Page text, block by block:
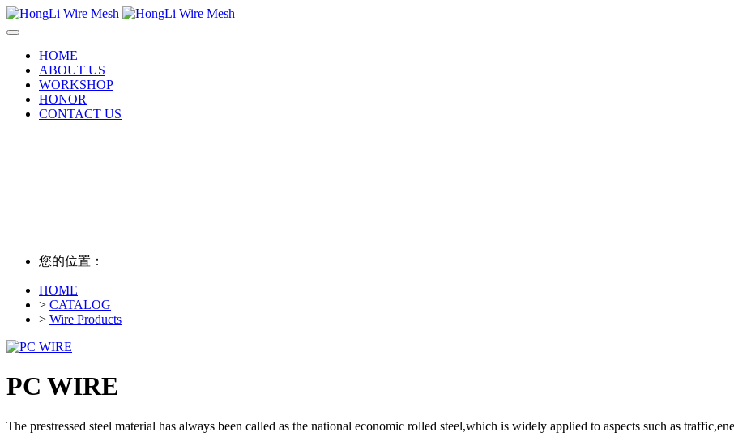
HOME
ABOUT US
WORKSHOP
HONOR
CONTACT US
您的位置：
HOME
> CATALOG
> Wire Products
PC WIRE
The prestressed steel material has always been called as the national economic rolled steel,which is widely applied to aspects such as